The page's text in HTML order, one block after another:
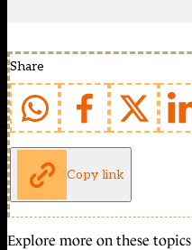
Share
Copy link
Explore more on these topics